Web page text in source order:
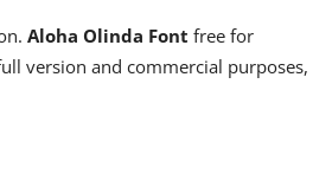
Aloha Olinda Font free for
version and commercial purposes,